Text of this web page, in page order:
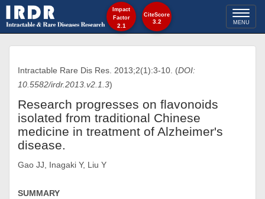
Toggle
MENU
Intractable Rare Dis Res. 2013;2(1):3-10. (DOI:
10.5582/irdr.2013.v2.1.3)
Research progresses on flavonoids
isolated from traditional Chinese
medicine in treatment of Alzheimer's
disease.
Gao JJ, Inagaki Y, Liu Y
SUMMARY
Impact
Factor
2.1
CiteScore
3.2